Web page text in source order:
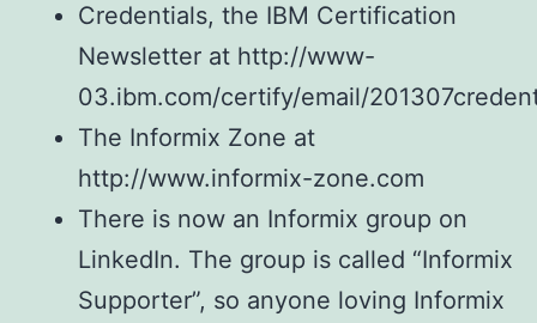
Credentials, the IBM Certification
Newsletter at http://www-
03.ibm.com/certify/email/
The Informix Zone at
http://www.informix-zone.com
There is now an Informix group on
LinkedIn. The group is called “Informix
Supporter”, so anyone loving Informix